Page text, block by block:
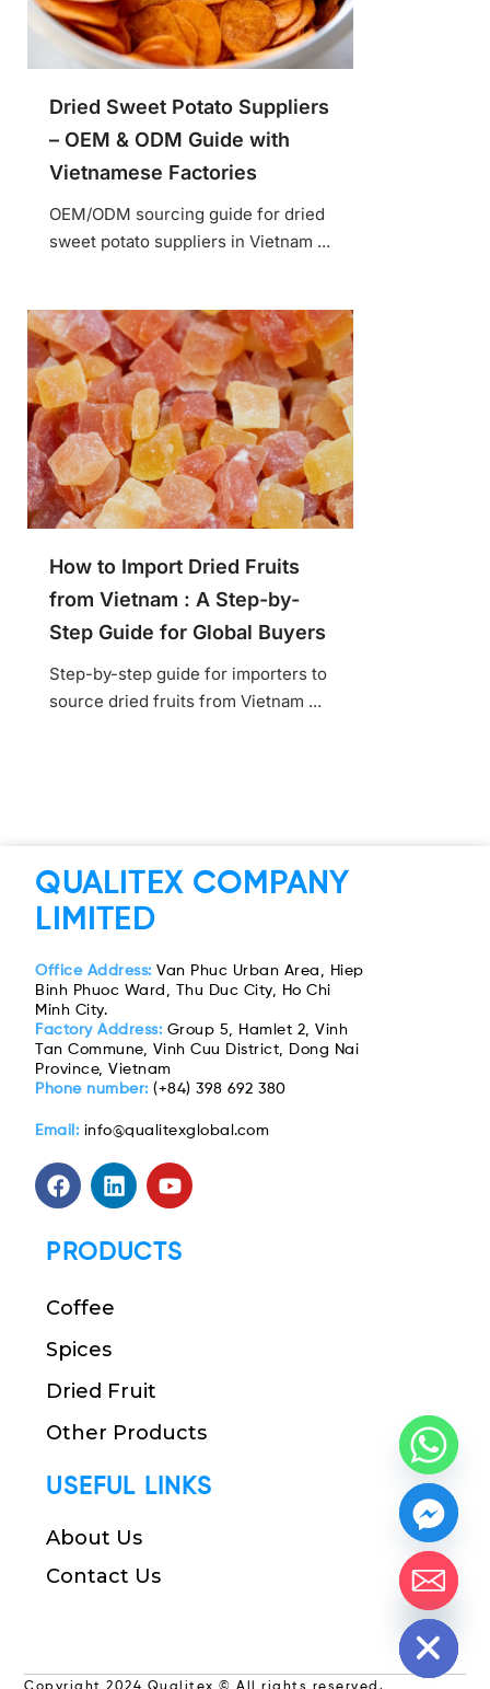
Dried Sweet Potato Suppliers
– OEM & ODM Guide with
Vietnamese Factories
OEM/ODM sourcing guide for dried
sweet potato suppliers in Vietnam ...
How to Import Dried Fruits
from Vietnam : A Step-by-
Step Guide for Global Buyers
Step-by-step guide for importers to
source dried fruits from Vietnam ...
QUALITEX COMPANY
LIMITED
Office Address: Van Phuc Urban Area, Hiep
Binh Phuoc Ward, Thu Duc City, Ho Chi
Minh City.
Factory Address: Group 5, Hamlet 2, Vinh
Tan Commune, Vinh Cuu District, Dong Nai
Province, Vietnam
Phone number:(+84) 398 692 380
Email: info@qualitexglobal.com
PRODUCTS
Coffee
Spices
Dried Fruit
Other Products
USEFUL LINKS
About Us
Contact Us
Hide
chaty